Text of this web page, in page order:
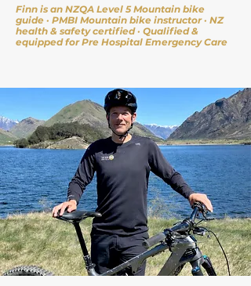
Finn is an NZQA Level 5 Mountain bike
guide · PMBI Mountain bike instructor · NZ
health & safety certified· Qualified &
equipped for Pre Hospital Emergency Care